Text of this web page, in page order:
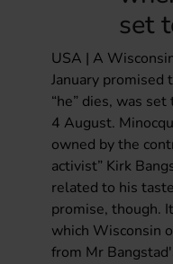
set
USA | A
January promised
“he” dies, was
4 August.
owned by the
activist” Kirk
related to his
promise, though.
which Wisconsin
from Mr